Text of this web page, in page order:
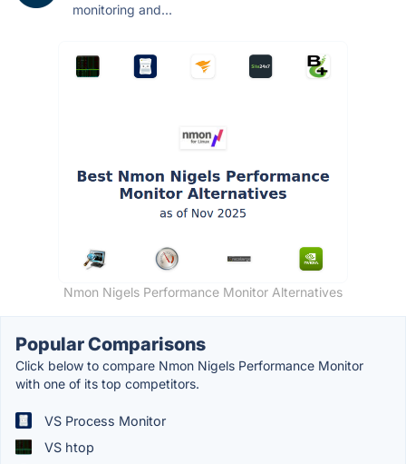
monitoring and...
Nmon Nigels Performance Monitor Alternatives
Popular Comparisons
Click below to compare Nmon Nigels Performance Monitor
with one of its top competitors.
VS Process Monitor
VS htop